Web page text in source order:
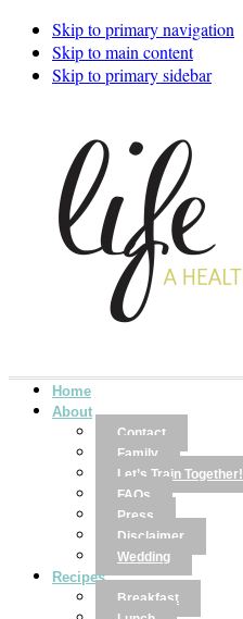
Skip to primary navigation
Skip to main content
Skip to primary sidebar
Home
About
Contact
Family
Let’s Train Together!
FAQs
Press
Disclaimer
Wedding
Recipes
Breakfast